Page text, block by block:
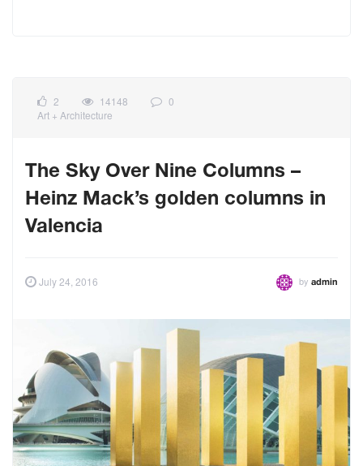
2 14148
0
Art + Architecture
The Sky Over Nine Columns –
Heinz Mack’s golden columns in
Valencia
July 24, 2016 by admin